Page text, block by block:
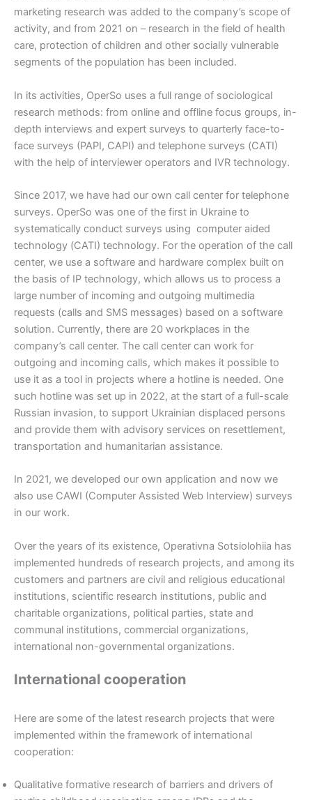
marketing research was added to the company’s scope of
activity, and from 2021 on – research in the field of health
care, protection of children and other socially vulnerable
segments of the population has been included.
In its activities, OperSo uses a full range of sociological
research methods: from online and offline focus groups, in-
depth interviews and expert surveys to quarterly face-to-
face surveys (PAPI, CAPI) and telephone surveys (СATI)
with the help of interviewer operators and IVR technology.
Since 2017, we have had our own call center for telephone
surveys. OperSo was one of the first in Ukraine to
systematically conduct surveys using computer aided
technology (СATI) technology. For the operation of the call
center, we use a software and hardware complex built on
the basis of IP technology, which allows us to process a
large number of incoming and outgoing multimedia
requests (calls and SMS messages) based on a software
solution. Currently, there are 20 workplaces in the
company’s call center. The call center can work for
outgoing and incoming calls, which makes it possible to
use it as a tool in projects where a hotline is needed. One
such hotline was set up in 2022, at the start of a full-scale
Russian invasion, to support Ukrainian displaced persons
and provide them with advisory services on resettlement,
transportation and humanitarian assistance.
In 2021, we developed our own application and now we
also use CAWI (Computer Assisted Web Interview) surveys
in our work.
Over the years of its existence, Operativna Sotsiolohiia has
implemented hundreds of research projects, and among its
customers and partners are civil and religious educational
institutions, scientific research institutions, public and
charitable organizations, political parties, state and
communal institutions, commercial organizations,
international non-governmental organizations.
International cooperation
Here are some of the latest research projects that were
implemented within the framework of international
cooperation:
Qualitative formative research of barriers and drivers of